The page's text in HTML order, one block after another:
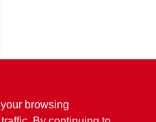
browsing